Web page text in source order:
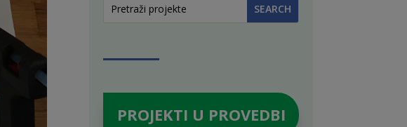
PROJEKTI U PROVEDBI